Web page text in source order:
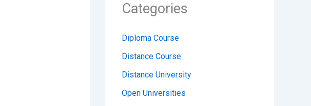
Categories
Diploma Course
Distance Course
Distance University
Open Universities